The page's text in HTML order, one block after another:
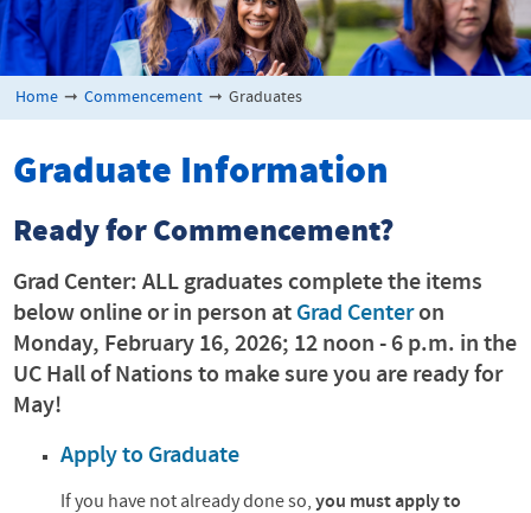
Home ➞ Commencement ➞ Graduates
Graduate Information
Ready for Commencement?
Grad Center: ALL graduates complete the items
below online or in person at Grad Centeron
Monday, February 16, 2026; 12 noon - 6 p.m. in the
UC Hall of Nations to make sure you are ready for
May!
Apply to Graduate
If you have not already done so,you must apply to